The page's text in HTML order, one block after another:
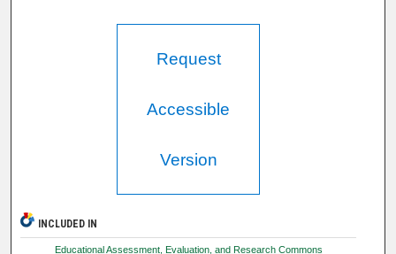
Request
Accessible
Version
INCLUDED IN
Educational Assessment, Evaluation, and Research Commons